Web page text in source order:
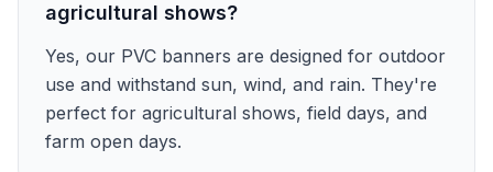
agricultural shows?
Yes, our PVC banners are designed for outdoor
use and withstand sun, wind, and rain. They're
perfect for agricultural shows, field days, and
farm open days.